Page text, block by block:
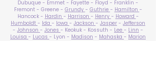
Dubuque - Emmet - Fayette - Floyd - Franklin -
Fremont - Greene - Grundy - Guthrie - Hamilton -
Hancock - Hardin - Harrison - Henry - Howard -
Humboldt - Ida - Iowa - Jackson - Jasper - Jefferson
- Johnson - Jones - Keokuk - Kossuth - Lee - Linn -
Louisa - Lucas - Lyon - Madison - Mahaska - Marion